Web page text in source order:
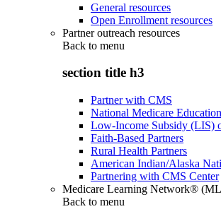
General resources
Open Enrollment resources
Partner outreach resources
Back to menu
section title h3
Partner with CMS
National Medicare
Low-Income Subsidy (LIS)
Faith-Based Partners
Rural Health Partners
American Indian/Alaska
Partnering with CMS Center
Medicare Learning Network®
Back to menu